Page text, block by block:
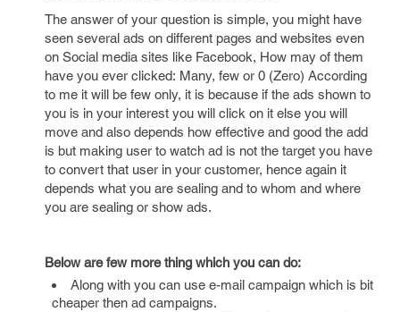
The answer of your question is simple, you might have
seen several ads on different pages and websites even
on Social media sites like Facebook, How may of them
have you ever clicked: Many, few or 0 (Zero) According
to me it will be few only, it is because if the ads shown to
you is in your interest you will click on it else you will
move and also depends how effective and good the add
is but making user to watch ad is not the target you have
to convert that user in your customer, hence again it
depends what you are sealing and to whom and where
you are sealing or show ads.
Below are few more thing which you can do:
Along with you can use e-mail campaign which is bit
cheaper then ad campaigns.